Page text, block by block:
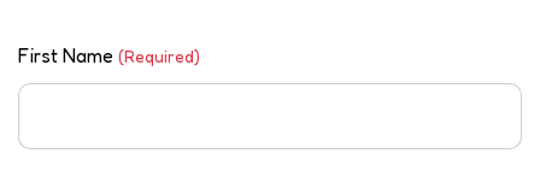
First Name (Required)